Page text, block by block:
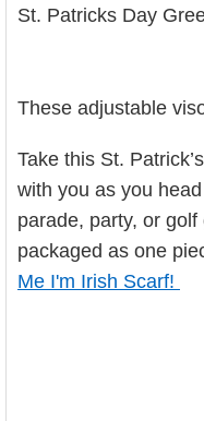
ALL
St. Patricks Day
These adjustable
Take this St.
with you as you
parade, party, or
packaged as one
Me I'm Irish Scarf!